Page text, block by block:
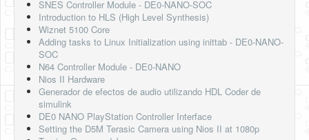
SNES Controller Module - DE0-NANO-SOC
Introduction to HLS (High Level Synthesis)
Wiznet 5100 Core
Adding tasks to Linux Initialization using inittab - DE0-NANO-
SOC
N64 Controller Module - DE0-NANO
Nios II Hardware
Generador de efectos de audio utilizando HDL Coder de
simulink
DE0 NANO PlayStation Controller Interface
Setting the D5M Terasic Camera using Nios II at 1080p